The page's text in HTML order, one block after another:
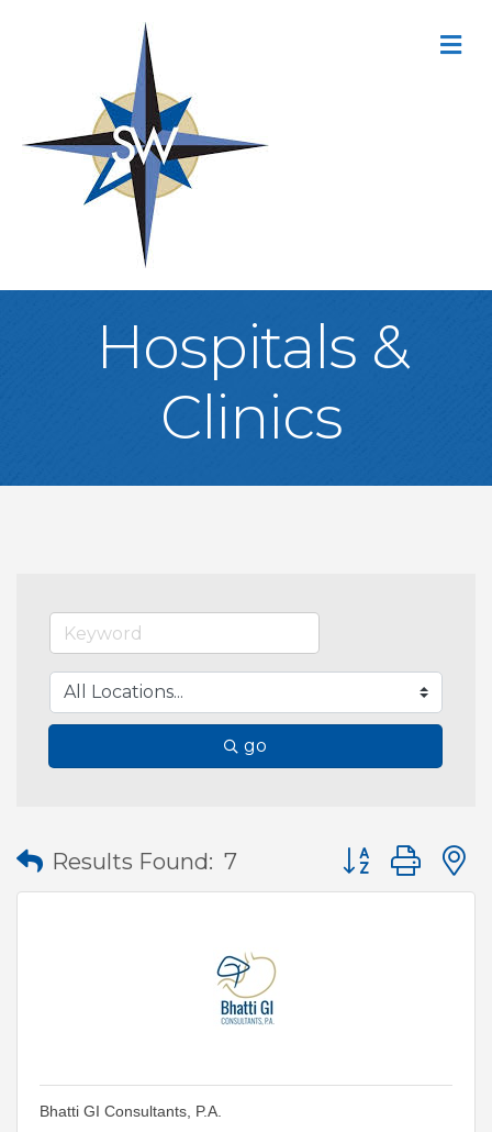
Hospitals &
Clinics
go
Results Found: 7 Button group
Bhatti GI Consultants, P.A.